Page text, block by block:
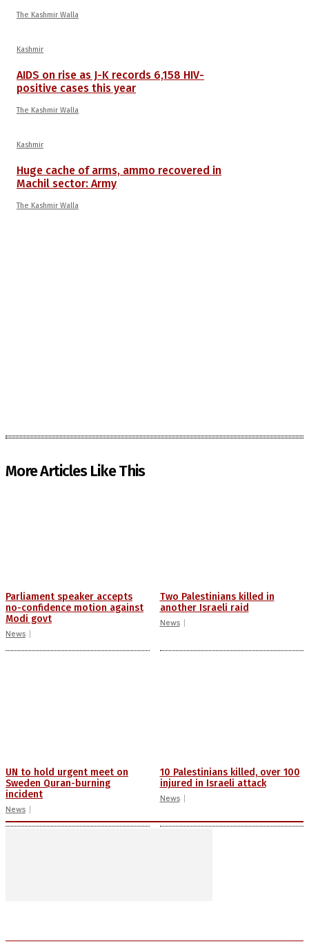
The Kashmir Walla
Kashmir
AIDS on rise as J-K records 6,158 HIV-
positive cases this year
The Kashmir Walla
Kashmir
Huge cache of arms, ammo recovered in
Machil sector: Army
The Kashmir Walla
More Articles Like This
Parliament speaker accepts
no-confidence motion against
Modi govt
News
Two Palestinians killed in
another Israeli raid
News
UN to hold urgent meet on
Sweden Quran-burning
incident
News
10 Palestinians killed, over 100
injured in Israeli attack
News